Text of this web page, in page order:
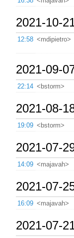
2021-10-
12:58 <mdipietro>
2021-09-
22:14 <bstorm>
2021-08-
19:09 <bstorm>
2021-07-
14:09 <majavah>
2021-07-
16:09 <majavah>
2021-07-